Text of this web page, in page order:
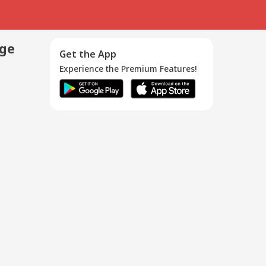
Get the App
Experience the Premium Features!